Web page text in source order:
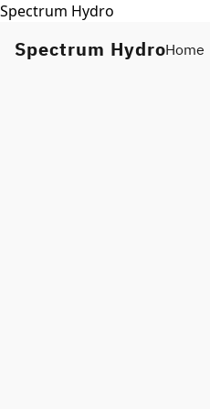
Spectrum Hydro
Spectrum HydroHome